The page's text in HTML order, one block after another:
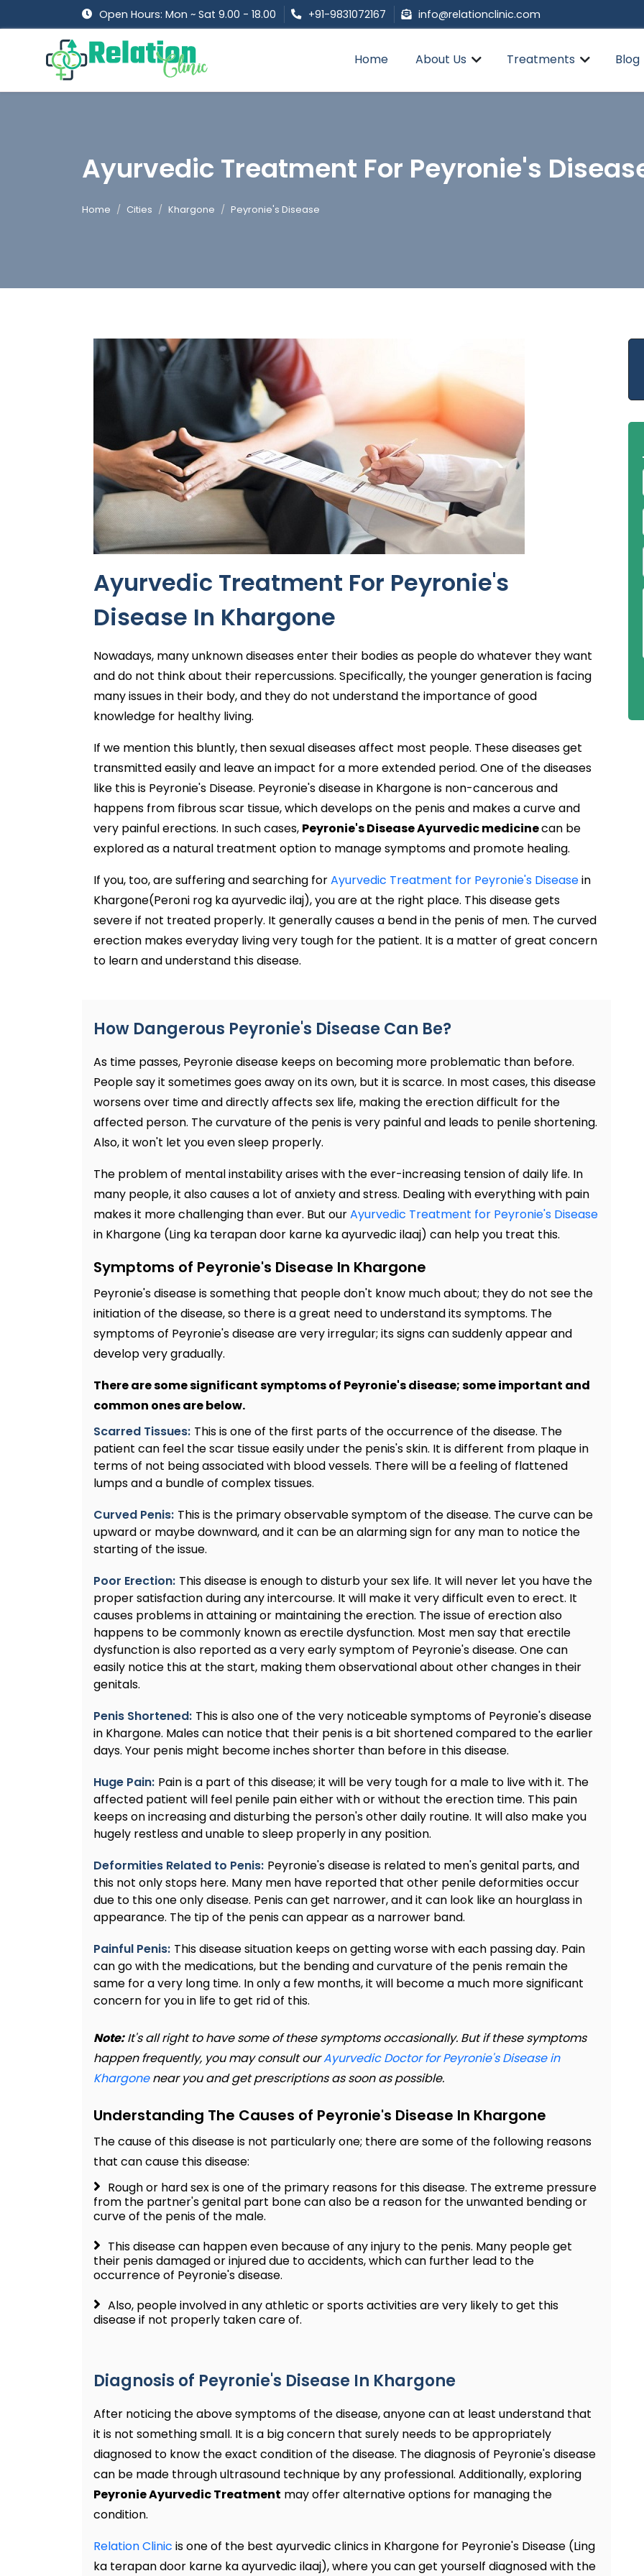
Open Hours: Mon ~ Sat 9.00 - 18.00 +91-9831072167 info@relationclinic.com
Home About Us Treatments Blog
Ayurvedic Treatment For Peyronie's
Home Cities Khargone Peyronie's Disease
Ayurvedic Treatment For Peyronie's
Disease In Khargone
Nowadays, many unknown diseases enter their bodies as people do whatever they want
and do not think about their repercussions. Specifically, the younger generation is facing
many issues in their body, and they do not understand the importance of good
knowledge for healthy living.
If we mention this bluntly, then sexual diseases affect most people. These diseases get
transmitted easily and leave an impact for a more extended period. One of the diseases
like this is Peyronie's Disease. Peyronie's disease in Khargone is non-cancerous and
happens from fibrous scar tissue, which develops on the penis and makes a curve and
very painful erections. In such cases, Peyronie's Disease Ayurvedic medicinecan be
explored as a natural treatment option to manage symptoms and promote healing.
If you, too, are suffering and searching forAyurvedic Treatment for Peyronie's Diseasein
Khargone(Peroni rog ka ayurvedic ilaj), you are at the right place. This disease gets
severe if not treated properly. It generally causes a bend in the penis of men. The curved
erection makes everyday living very tough for the patient. It is a matter of great concern
to learn and understand this disease.
How Dangerous Peyronie's Disease Can Be?
As time passes, Peyronie disease keeps on becoming more problematic than before.
People say it sometimes goes away on its own, but it is scarce. In most cases, this disease
worsens over time and directly affects sex life, making the erection difficult for the
affected person. The curvature of the penis is very painful and leads to penile shortening.
Also, it won't let you even sleep properly.
The problem of mental instability arises with the ever-increasing tension of daily life. In
many people, it also causes a lot of anxiety and stress. Dealing with everything with pain
makes it more challenging than ever. But ourAyurvedic Treatment for Peyronie's Disease
in Khargone (Ling ka terapan door karne ka ayurvedic ilaaj) can help you treat this.
Symptoms of Peyronie's Disease In Khargone
Peyronie's disease is something that people don't know much about; they do not see the
initiation of the disease, so there is a great need to understand its symptoms. The
symptoms of Peyronie's disease are very irregular; its signs can suddenly appear and
develop very gradually.
There are some significant symptoms of Peyronie's disease; some important and
common ones are below.
Scarred Tissues: This is one of the first parts of the occurrence of the disease. The
patient can feel the scar tissue easily under the penis's skin. It is different from plaque in
terms of not being associated with blood vessels. There will be a feeling of flattened
lumps and a bundle of complex tissues.
Curved Penis: This is the primary observable symptom of the disease. The curve can be
upward or maybe downward, and it can be an alarming sign for any man to notice the
starting of the issue.
Poor Erection: This disease is enough to disturb your sex life. It will never let you have the
proper satisfaction during any intercourse. It will make it very difficult even to erect. It
causes problems in attaining or maintaining the erection. The issue of erection also
happens to be commonly known as erectile dysfunction. Most men say that erectile
dysfunction is also reported as a very early symptom of Peyronie's disease. One can
easily notice this at the start, making them observational about other changes in their
genitals.
Penis Shortened: This is also one of the very noticeable symptoms of Peyronie's disease
in Khargone. Males can notice that their penis is a bit shortened compared to the earlier
days. Your penis might become inches shorter than before in this disease.
Huge Pain: Pain is a part of this disease; it will be very tough for a male to live with it. The
affected patient will feel penile pain either with or without the erection time. This pain
keeps on increasing and disturbing the person's other daily routine. It will also make you
hugely restless and unable to sleep properly in any position.
Deformities Related to Penis: Peyronie's disease is related to men's genital parts, and
this not only stops here. Many men have reported that other penile deformities occur
due to this one only disease. Penis can get narrower, and it can look like an hourglass in
appearance. The tip of the penis can appear as a narrower band.
Painful Penis: This disease situation keeps on getting worse with each passing day. Pain
can go with the medications, but the bending and curvature of the penis remain the
same for a very long time. In only a few months, it will become a much more significant
concern for you in life to get rid of this.
Note:It's all right to have some of these symptoms occasionally. But if these symptoms
happen frequently, you may consult ourAyurvedic Doctor for Peyronie's Disease in
Khargonenear you and get prescriptions as soon as possible.
Understanding The Causes of Peyronie's Disease In Khargone
The cause of this disease is not particularly one; there are some of the following reasons
that can cause this disease:
Rough or hard sex is one of the primary reasons for this disease. The extreme pressure
from the partner's genital part bone can also be a reason for the unwanted bending or
curve of the penis of the male.
This disease can happen even because of any injury to the penis. Many people get
their penis damaged or injured due to accidents, which can further lead to the
occurrence of Peyronie's disease.
Also, people involved in any athletic or sports activities are very likely to get this
disease if not properly taken care of.
Diagnosis of Peyronie's Disease In Khargone
After noticing the above symptoms of the disease, anyone can at least understand that
it is not something small. It is a big concern that surely needs to be appropriately
diagnosed to know the exact condition of the disease. The diagnosis of Peyronie's disease
can be made through ultrasound technique by any professional. Additionally, exploring
Peyronie Ayurvedic Treatment may offer alternative options for managing the
condition.
Relation Clinic is one of the best ayurvedic clinics in Khargone for Peyronie's Disease (Ling
ka terapan door karne ka ayurvedic ilaaj), where you can get yourself diagnosed with the